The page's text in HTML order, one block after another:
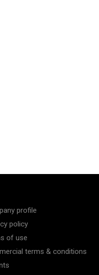
profile
policy
of use
terms & conditions